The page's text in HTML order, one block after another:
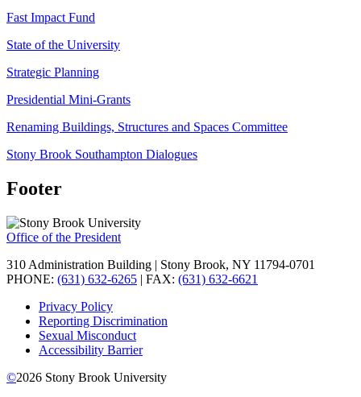
Fast Impact Fund
State of the University
Strategic Planning
Presidential Mini-Grants
Renaming Buildings, Structures and Spaces Committee
Stony Brook Southampton Dialogues
Footer
Office of the President
310 Administration Building | Stony Brook, NY 11794-0701
PHONE: (631) 632-6265 | FAX: (631) 632-6621
Privacy Policy
Reporting Discrimination
Sexual Misconduct
Accessibility Barrier
©2026 Stony Brook University